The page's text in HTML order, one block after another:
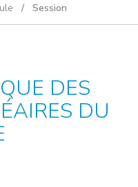
/ Session
DES
DU